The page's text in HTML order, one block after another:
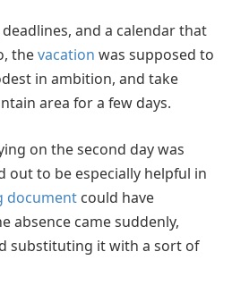
and a calendar that
thevacation was supposed to
in ambition, and take
area for a few days.
on the second day was
to be especially helpful in
document could have
absence came suddenly,
substituting it with a sort of